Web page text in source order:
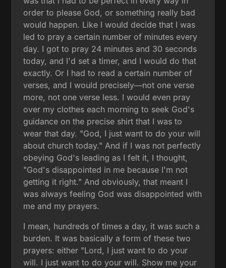
order to please God, or something really bad
would happen. Like I would decide that I was
led to pray a certain number of minutes every
day. I got to pray 24 minutes and 30 seconds
today, and I'd set a timer, and I would do that
exactly. Or I had to read a certain number of
verses, and I would precisely—not one verse
more, not one verse less. I would even pray
over my clothes each morning to seek God's
guidance on the precise shirt that I was to
wear that day. "God, I just want to do your will
about church today." And if I was not perfectly
obeying God's leading as I felt it, I thought,
"God's disappointed in me because I'm not
getting it right." And obviously, that meant I
was always feeling God was disappointed with
me and my prayers.
I mean, hundreds of times a day, it was such a
burden. It was basically a form of these two
prayers: either "Lord, I just want to do your
will. I just want to do your will. Show me your